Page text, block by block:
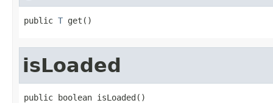
public T get()
isLoaded
public boolean isLoaded()